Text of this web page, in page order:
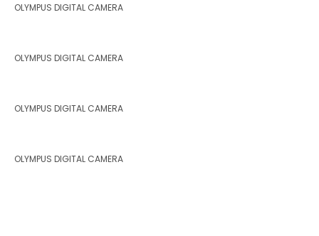
OLYMPUS DIGITAL CAMERA
OLYMPUS DIGITAL CAMERA
OLYMPUS DIGITAL CAMERA
OLYMPUS DIGITAL CAMERA